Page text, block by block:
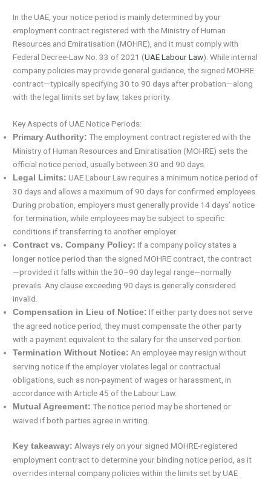
In the UAE, your notice period is mainly determined by your
employment contract registered with the Ministry of Human
Resources and Emiratisation (MOHRE), and it must comply with
Federal Decree-Law No. 33 of 2021 (UAE Labour Law). While internal
company policies may provide general guidance, the signed MOHRE
contract—typically specifying 30 to 90 days after probation—along
with the legal limits set by law, takes priority.
Key Aspects of UAE Notice Periods:
Primary Authority: The employment contract registered with the
Ministry of Human Resources and Emiratisation (MOHRE) sets the
official notice period, usually between 30 and 90 days.
Legal Limits: UAE Labour Law requires a minimum notice period of
30 days and allows a maximum of 90 days for confirmed employees.
During probation, employers must generally provide 14 days’ notice
for termination, while employees may be subject to specific
conditions if transferring to another employer.
Contract vs. Company Policy: If a company policy states a
longer notice period than the signed MOHRE contract, the contract
—provided it falls within the 30–90 day legal range—normally
prevails. Any clause exceeding 90 days is generally considered
invalid.
Compensation in Lieu of Notice: If either party does not serve
the agreed notice period, they must compensate the other party
with a payment equivalent to the salary for the unserved portion.
Termination Without Notice: An employee may resign without
serving notice if the employer violates legal or contractual
obligations, such as non-payment of wages or harassment, in
accordance with Article 45 of the Labour Law.
Mutual Agreement: The notice period may be shortened or
waived if both parties agree in writing.
Key takeaway: Always rely on your signed MOHRE-registered
employment contract to determine your binding notice period, as it
overrides internal company policies within the limits set by UAE